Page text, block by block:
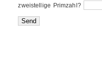
zweistellige Primzahl?